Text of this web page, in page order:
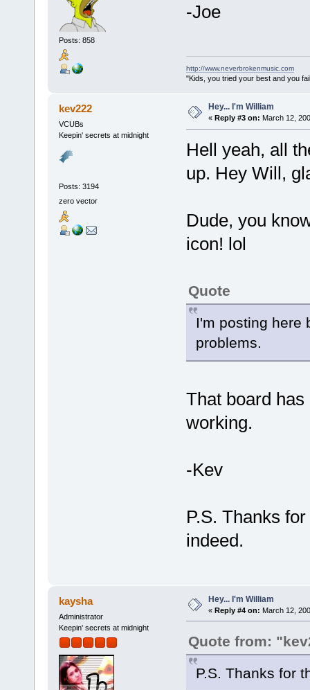
Posts: 858
-Joe
http://www.neverbrokenmusic.com
"Kids, you tried your best and you
kev222
VCUBs
Keepin' secrets at midnight
Posts: 3194
zero vector
Hey... I'm William
« Reply #3 on: March 12,
Hell yeah, all
up. Hey Will,
Dude, you
icon! lol
Quote
I'm posting here
problems.
That board
working.
-Kev
P.S. Thanks
indeed.
kaysha
Administrator
Keepin' secrets at midnight
Hey... I'm William
« Reply #4 on: March 12,
Quote from:
P.S. Thanks for